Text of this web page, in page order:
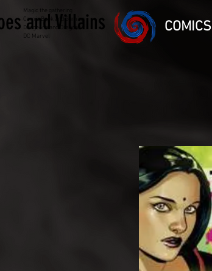
Magic the gathering
Comic Book and Gaming
Dungeons and Dragons
DC Marvel
and Villains COMICS